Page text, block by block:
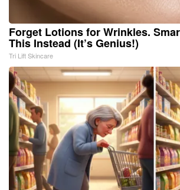
Forget Lotions for Wrinkles.
This Instead (It’s Genius!)
Tri Lift Skincare